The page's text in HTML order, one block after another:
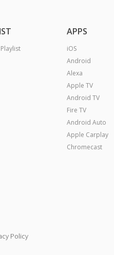
APPS
iOS
Android
Alexa
Apple TV
Android TV
Fire TV
Android Auto
Apple Carplay
Chromecast
Policy